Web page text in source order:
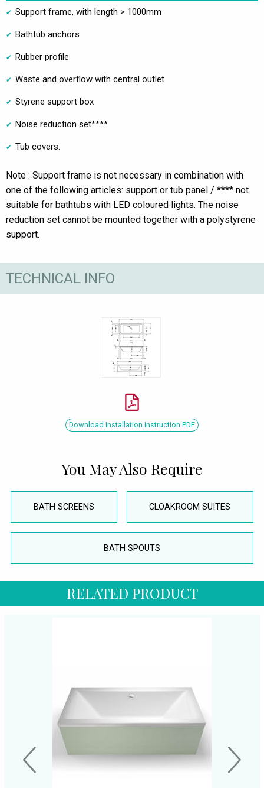
Support frame, with length > 1000mm
Bathtub anchors
Rubber profile
Waste and overflow with central outlet
Styrene support box
Noise reduction set****
Tub covers.
Note : Support frame is not necessary in combination with
one of the following articles: support or tub panel / **** not
suitable for bathtubs with LED coloured lights. The noise
reduction set cannot be mounted together with a polystyrene
support.
TECHNICAL INFO
Download Installation Instruction PDF
You May Also Require
BATH SCREENS CLOAKROOM SUITES
BATH SPOUTS
RELATED PRODUCT